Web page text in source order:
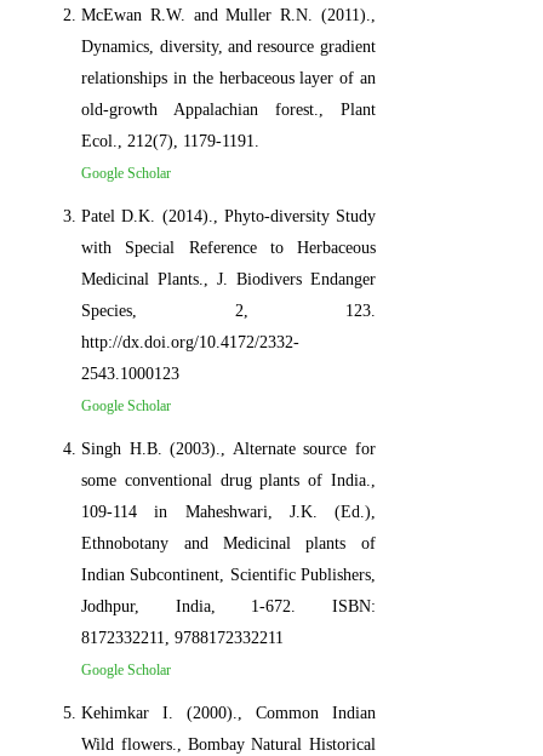
McEwan R.W. and Muller R.N. (2011).,
Dynamics, diversity, and resource gradient
relationships in the herbaceous layer of an
old-growth Appalachian forest., Plant
Ecol., 212(7), 1179-1191.
Google Scholar
Patel D.K. (2014)., Phyto-diversity Study
with Special Reference to Herbaceous
Medicinal Plants., J. Biodivers Endanger
Species, 2, 123.
http://dx.doi.org/10.4172/2332-
2543.1000123
Google Scholar
Singh H.B. (2003)., Alternate source for
some conventional drug plants of India.,
109-114 in Maheshwari, J.K. (Ed.),
Ethnobotany and Medicinal plants of
Indian Subcontinent, Scientific Publishers,
Jodhpur, India, 1-672. ISBN:
8172332211, 9788172332211
Google Scholar
Kehimkar I. (2000)., Common Indian
Wild flowers., Bombay Natural Historical